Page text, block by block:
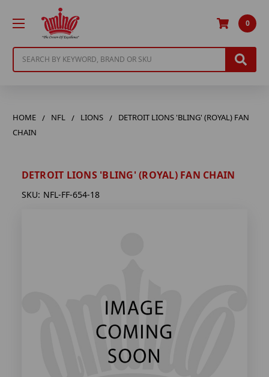
0
HOME NFL LIONS
DETROIT LIONS 'BLING' (ROYAL) FAN
CHAIN
DETROIT LIONS 'BLING' (ROYAL) FAN CHAIN
SKU: NFL-FF-654-18